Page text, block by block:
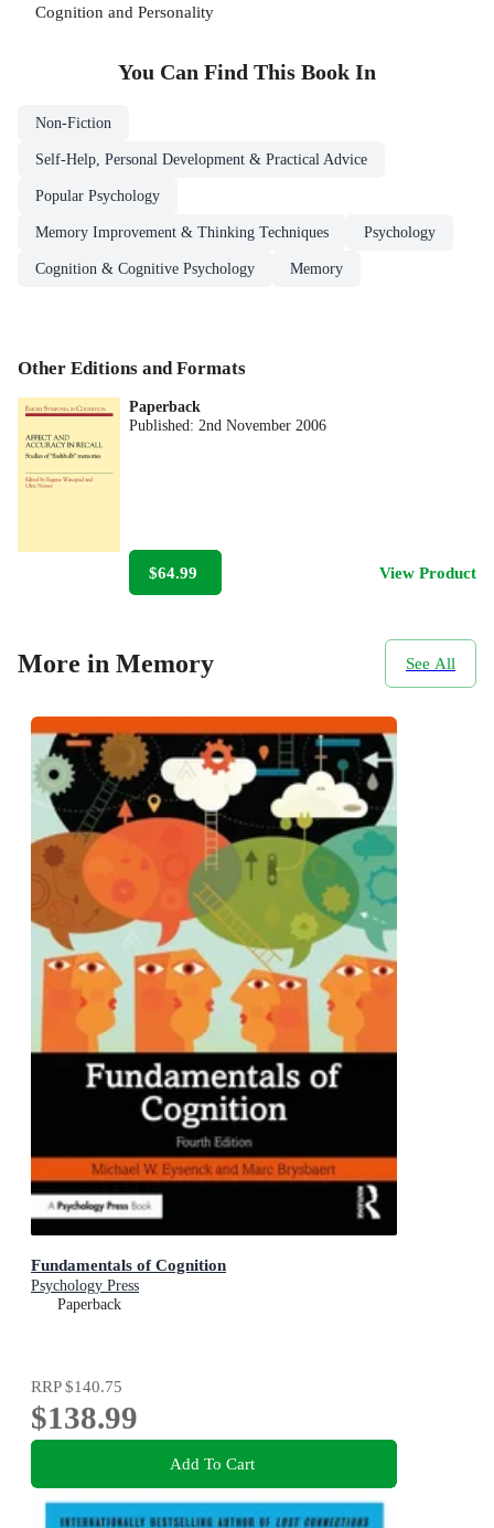
Cognition and Personality
You Can Find This Book In
Non-Fiction
Self-Help, Personal Development & Practical Advice
Popular Psychology
Memory Improvement & Thinking Techniques Psychology
Cognition & Cognitive Psychology Memory
Other Editions and Formats
Paperback
Published:2nd November 2006
$64.99 View Product
More in Memory See All
Fundamentals of Cognition
Psychology Press
Paperback
RRP$140.75
$138.99
Add To Cart